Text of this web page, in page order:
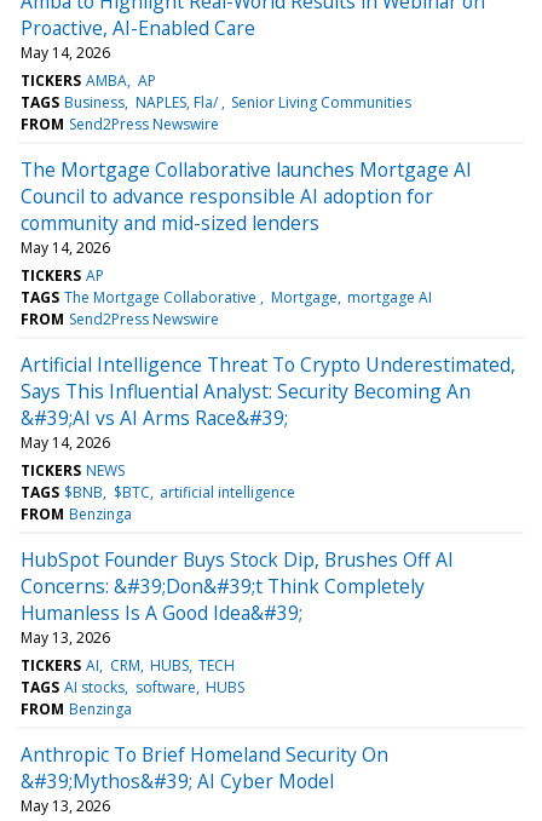
Proactive, AI-Enabled Care
May 14, 2026
TICKERS AMBA AP
TAGS Business NAPLES, Fla/
Senior Living Communities
FROM Send2Press Newswire
The Mortgage Collaborative launches Mortgage AI
Council to advance responsible AI adoption for
community and mid-sized lenders
May 14, 2026
TICKERS AP
TAGS The Mortgage Collaborative Mortgage mortgage AI
FROM Send2Press Newswire
Artificial Intelligence Threat To Crypto Underestimated,
Says This Influential Analyst: Security Becoming An
&#39;AI vs AI Arms Race&#39;
May 14, 2026
TICKERS NEWS
TAGS $BNB $BTC artificial intelligence
FROM Benzinga
HubSpot Founder Buys Stock Dip, Brushes Off AI
Concerns: &#39;Don&#39;t Think Completely
Humanless Is A Good Idea&#39;
May 13, 2026
TICKERS AI CRM HUBS TECH
TAGS AI stocks software HUBS
FROM Benzinga
Anthropic To Brief Homeland Security On
&#39;Mythos&#39; AI Cyber Model
May 13, 2026